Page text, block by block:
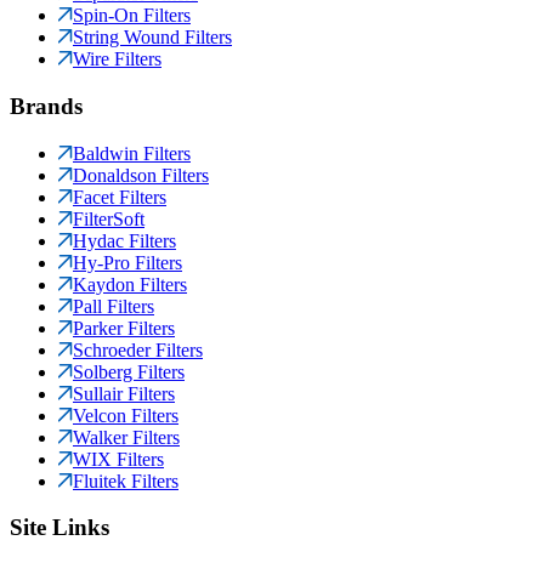
Spin-On Filters
String Wound Filters
Wire Filters
Brands
Baldwin Filters
Donaldson Filters
Facet Filters
FilterSoft
Hydac Filters
Hy-Pro Filters
Kaydon Filters
Pall Filters
Parker Filters
Schroeder Filters
Solberg Filters
Sullair Filters
Velcon Filters
Walker Filters
WIX Filters
Fluitek Filters
Site Links